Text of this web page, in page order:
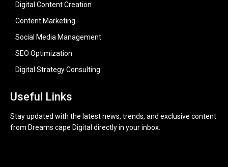
Digital Content Creation
Content Marketing
Social Media Management
SEO Optimization
Digital Strategy Consulting
Useful Links
Stay updated with the latest news, trends, and exclusive content
from Dreams cape Digital directly in your inbox.